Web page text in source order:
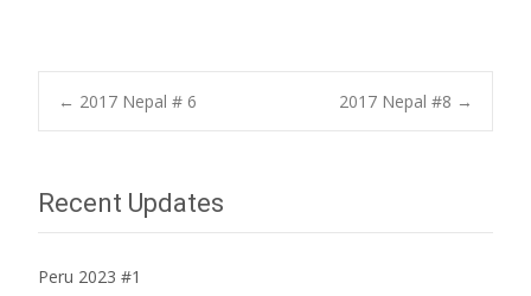
Post
navigation
← 2017 Nepal # 6 2017 Nepal #8 →
Recent Updates
Peru 2023 #1